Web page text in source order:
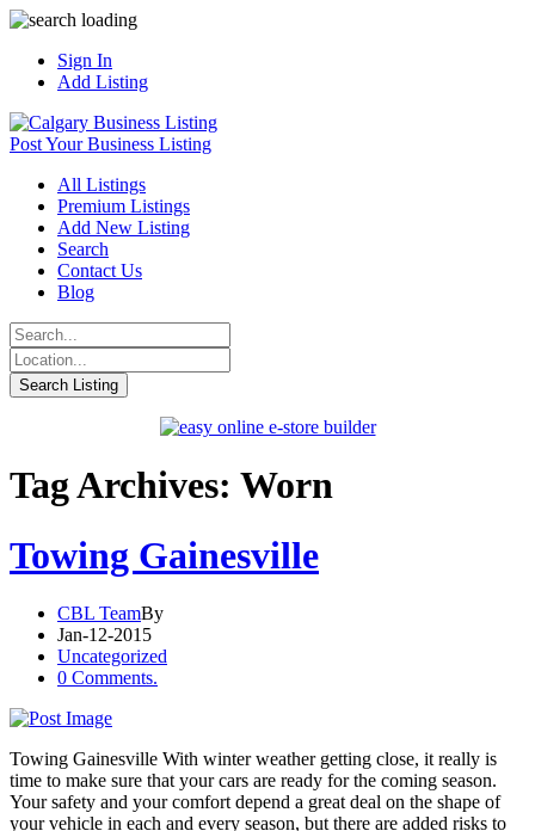
Sign In
Add Listing
Post Your Business Listing
All Listings
Premium Listings
Add New Listing
Search
Contact Us
Blog
Tag Archives: Worn
Towing Gainesville
CBL TeamBy
Jan-12-2015
Uncategorized
0 Comments.
Towing Gainesville With winter weather getting close, it really is
time to make sure that your cars are ready for the coming season.
Your safety and your comfort depend a great deal on the shape of
your vehicle in each and every season, but there are added risks to